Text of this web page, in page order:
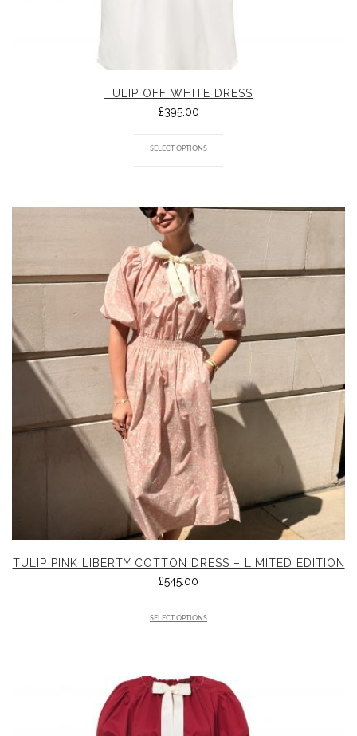
TULIP OFF WHITE DRESS
£395.00
SELECT OPTIONS
TULIP PINK LIBERTY COTTON DRESS – LIMITED EDITION
£545.00
SELECT OPTIONS